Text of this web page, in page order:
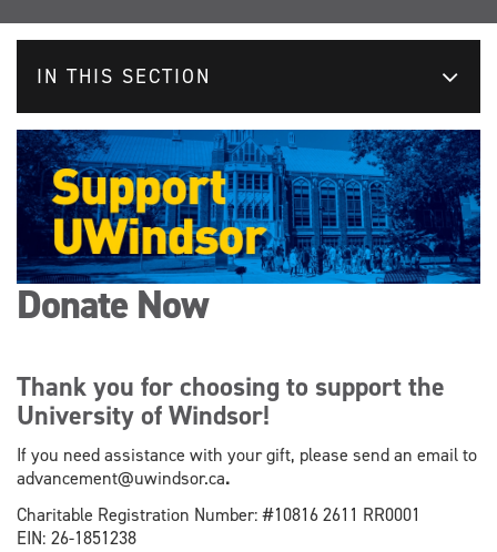
IN THIS SECTION
Donate Now
Thank you for choosing to support the
University of Windsor!
If you need assistance with your gift, please send an email to
advancement@uwindsor.ca.
Charitable Registration Number: #10816 2611 RR0001
EIN: 26-1851238